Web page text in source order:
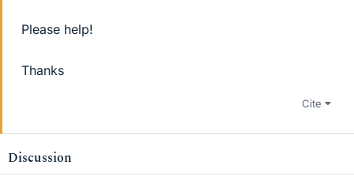
Please help!
Thanks
Cite
Discussion